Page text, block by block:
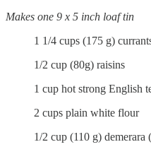
Makes one 9 x 5 inch loaf tin
1 1/4 cups (175 g)
1/2 cup (80g) raisins
1 cup hot strong English
2 cups plain white flour
1/2 cup (110 g) demerara